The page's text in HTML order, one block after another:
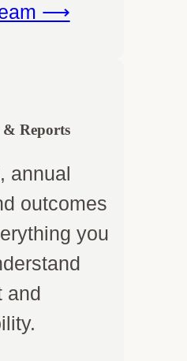
⟶
Reports
annual
outcomes
you
and